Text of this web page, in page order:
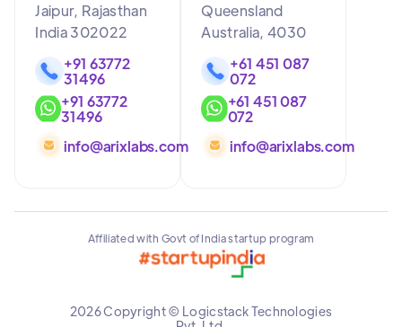
Jaipur, Rajasthan
India 302022
+91 63772
31496
+91 63772
31496
info@arixlabs.com
Queensland
Australia, 4030
+61 451 087
072
+61 451 087
072
info@arixlabs.com
Affiliated with Govt of India startup program
2026 Copyright © Logicstack Technologies